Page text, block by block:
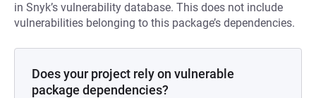
in Snyk’s vulnerability database. This does not include
vulnerabilities belonging to this package’s dependencies.
Does your project rely on vulnerable
package dependencies?